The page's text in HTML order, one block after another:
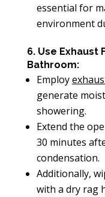
essential for
environment
6. Use Exhaust
Bathroom:
Employ
generate
showering.
Extend the
30 minutes
condensation.
Additionally,
with a dry rag